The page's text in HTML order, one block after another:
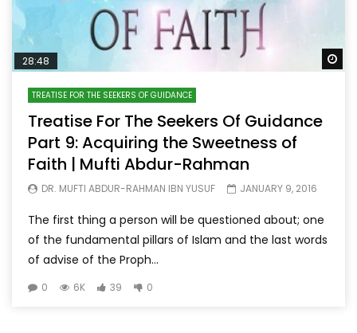
28:48
TREATISE FOR THE SEEKERS OF GUIDANCE
Treatise For The Seekers Of Guidance
Part 9: Acquiring the Sweetness of
Faith | Mufti Abdur-Rahman
DR. MUFTI ABDUR-RAHMAN IBN YUSUF JANUARY 9, 2016
The first thing a person will be questioned about; one
of the fundamental pillars of Islam and the last words
of advise of the Proph...
0 6K 39 0